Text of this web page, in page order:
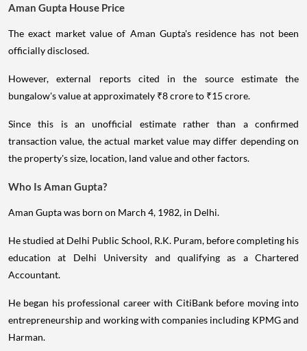
Aman Gupta House Price
The exact market value of Aman Gupta's residence has not been
officially disclosed.
However, external reports cited in the source estimate the
bungalow's value at approximately ₹8 crore to ₹15 crore.
Since this is an unofficial estimate rather than a confirmed
transaction value, the actual market value may differ depending on
the property's size, location, land value and other factors.
Who Is Aman Gupta?
Aman Gupta was born on March 4, 1982, in Delhi.
He studied at Delhi Public School, R.K. Puram, before completing his
education at Delhi University and qualifying as a Chartered
Accountant.
He began his professional career with CitiBank before moving into
entrepreneurship and working with companies including KPMG and
Harman.